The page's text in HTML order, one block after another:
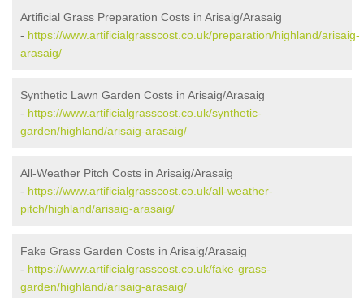
Artificial Grass Preparation Costs in Arisaig/Arasaig
- https://www.artificialgrasscost.co.uk/preparation/highland/arisaig-
arasaig/
Synthetic Lawn Garden Costs in Arisaig/Arasaig
- https://www.artificialgrasscost.co.uk/synthetic-
garden/highland/arisaig-arasaig/
All-Weather Pitch Costs in Arisaig/Arasaig
- https://www.artificialgrasscost.co.uk/all-weather-
pitch/highland/arisaig-arasaig/
Fake Grass Garden Costs in Arisaig/Arasaig
- https://www.artificialgrasscost.co.uk/fake-grass-
garden/highland/arisaig-arasaig/